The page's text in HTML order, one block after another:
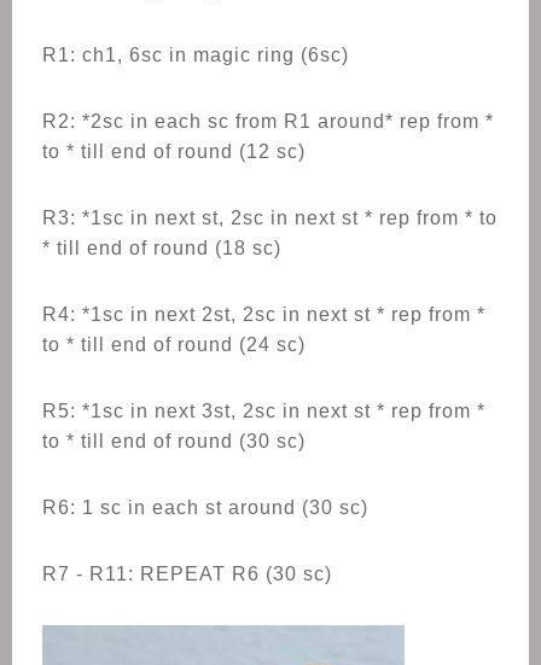
R1: ch1, 6sc in magic ring (6sc)
R2: *2sc in each sc from R1 around* rep from *
to * till end of round (12 sc)
R3: *1sc in next st, 2sc in next st * rep from * to
* till end of round (18 sc)
R4: *1sc in next 2st, 2sc in next st * rep from *
to * till end of round (24 sc)
R5: *1sc in next 3st, 2sc in next st * rep from *
to * till end of round (30 sc)
R6: 1 sc in each st around (30 sc)
R7 - R11: REPEAT R6 (30 sc)